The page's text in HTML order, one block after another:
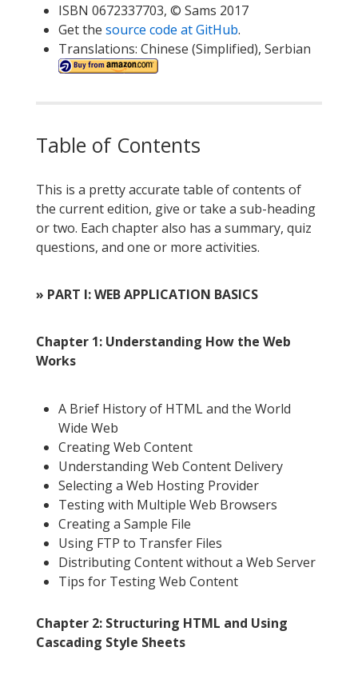
ISBN 0672337703, © Sams 2017
Get the source code at GitHub.
Translations: Chinese (Simplified), Serbian
Table of Contents
This is a pretty accurate table of contents of
the current edition, give or take a sub-heading
or two. Each chapter also has a summary, quiz
questions, and one or more activities.
» PART I: WEB APPLICATION BASICS
Chapter 1: Understanding How the Web
Works
A Brief History of HTML and the World
Wide Web
Creating Web Content
Understanding Web Content Delivery
Selecting a Web Hosting Provider
Testing with Multiple Web Browsers
Creating a Sample File
Using FTP to Transfer Files
Distributing Content without a Web Server
Tips for Testing Web Content
Chapter 2: Structuring HTML and Using
Cascading Style Sheets